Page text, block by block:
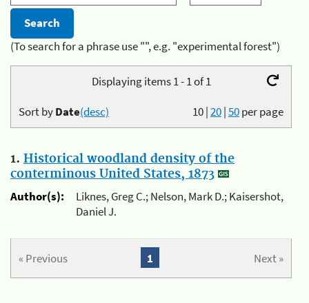
(To search for a phrase use "", e.g. "experimental forest")
Displaying items 1 - 1 of 1
10|20|50per page
Sort byDate(desc)
1. Historical woodland density of the
conterminous United States, 1873
Author(s):
Liknes, Greg C.; Nelson, Mark D.; Kaisershot,
Daniel J.
« Previous Next »
1